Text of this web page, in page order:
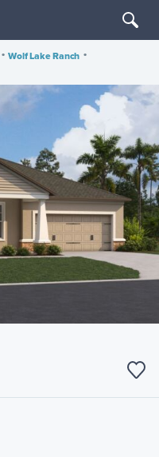
• Wolf Lake Ranch •